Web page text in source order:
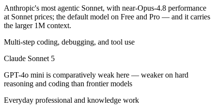
Is Claude Sonnet 5 or GPT-4o mini better for coding?
Public SWE-Bench figures are not available for either model, so
Which is cheaper, Claude Sonnet 5 or GPT-4o mini?
GPT-4o mini is cheaper — $3/$15 per 1M tokens vs $0.15/$0.6 per
Which has the bigger context window?
Claude Sonnet 5 — 1M vs 128K, about 7.8× larger. Useful only if
Anthropic's most agentic Sonnet, with near-Opus-4.8 performance
at Sonnet prices; the default model on Free and Pro — and it carries
the larger 1M context.
Multi-step coding, debugging, and tool use
Claude Sonnet 5
GPT-4o mini is comparatively weak here — weaker on hard
reasoning and coding than frontier models
Everyday professional and knowledge work